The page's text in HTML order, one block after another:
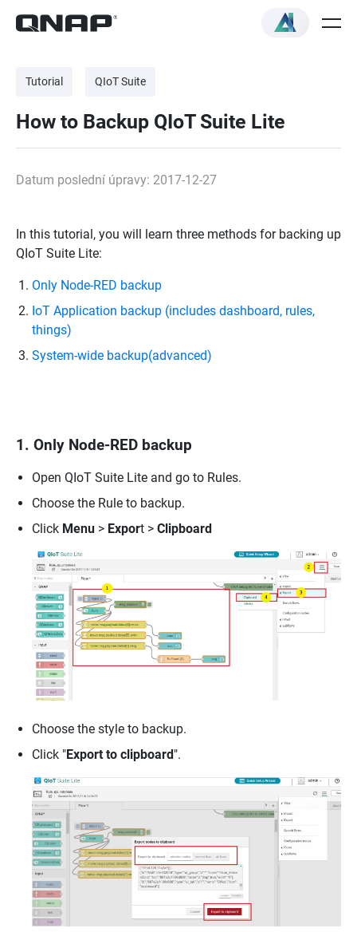
Tutorial QIoT Suite
How to Backup QIoT Suite Lite
Datum poslední úpravy: 2017-12-27
In this tutorial, you will learn three methods for backing up
QIoT Suite Lite:
Only Node-RED backup
IoT Application backup (includes dashboard, rules,
things)
System-wide backup(advanced)
1. Only Node-RED backup
Open QIoT Suite Lite and go to Rules.
Choose the Rule to backup.
Click Menu > Export > Clipboard
Choose the style to backup.
Click "Export to clipboard".